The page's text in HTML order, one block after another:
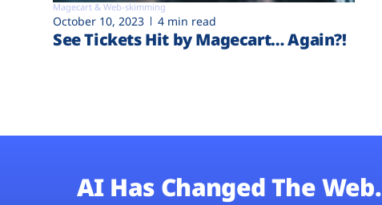
Magecart & Web-skimming
October 10, 2023 4 min read
See Tickets Hit by Magecart… Again?!
AI Has Changed The Web.